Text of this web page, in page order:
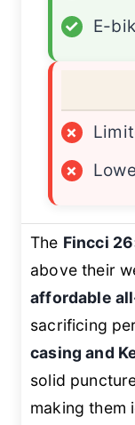
✓
E-
×
×
The Fincci
above their
affordable
sacrificing
casing and
solid
making them